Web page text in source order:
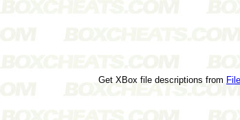
Get XBox file descriptions from